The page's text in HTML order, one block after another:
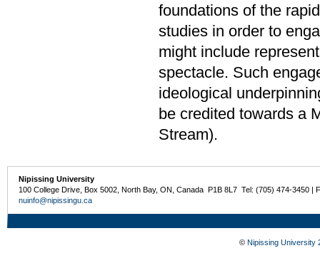
foundations of the
studies in order to
might include
spectacle. Such
ideological
be credited towards a
Stream).
Nipissing University
100 College Drive, Box 5002, North Bay, ON, Canada P1B 8L7 Tel: (705) 474-3450 |
nuinfo@nipissingu.ca
© Nipissing University